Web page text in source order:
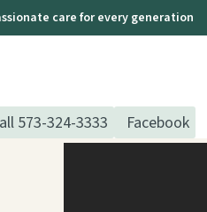
care for every generation
573-324-3333 Facebook